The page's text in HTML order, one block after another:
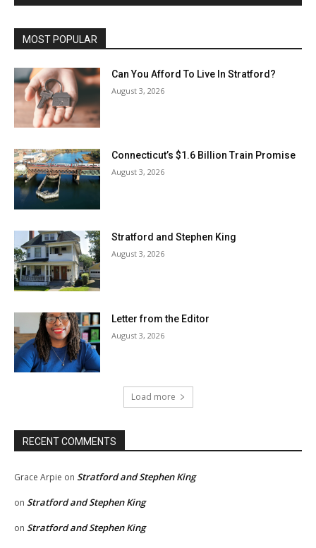
MOST POPULAR
Can You Afford To Live In Stratford?
August 3, 2026
Connecticut’s $1.6 Billion Train Promise
August 3, 2026
Stratford and Stephen King
August 3, 2026
Letter from the Editor
August 3, 2026
Load more
RECENT COMMENTS
Grace Arpie on Stratford and Stephen King
on Stratford and Stephen King
on Stratford and Stephen King